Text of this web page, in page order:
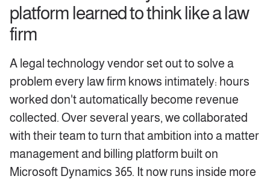
platform learned to think like a law
firm
A legal technology vendor set out to solve a
problem every law firm knows intimately: hours
worked don't automatically become revenue
collected. Over several years, we collaborated
with their team to turn that ambition into a matter
management and billing platform built on
Microsoft Dynamics 365. It now runs inside more